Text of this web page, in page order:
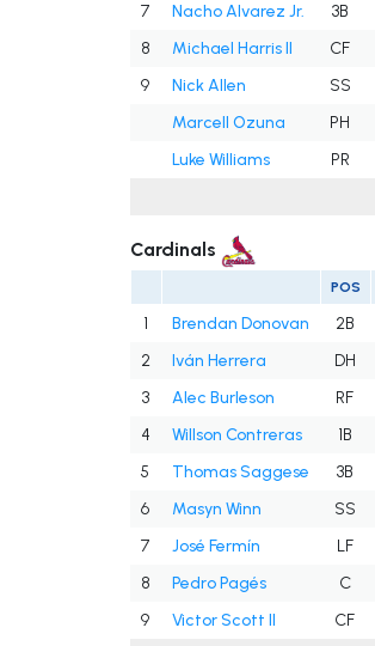
7
Nacho Alvarez Jr. 3B
8
Michael Harris II CF
9
Nick Allen SS
Marcell Ozuna
PH
Luke Williams
PR
Cardinals
POS
1 Brendan Donovan 2B
2
Iván Herrera DH
3
Alec Burleson RF
4
Willson Contreras 1B
5
Thomas Saggese 3B
6
Masyn Winn SS
7
José Fermín LF
8
Pedro Pagés C
9
Victor Scott II CF